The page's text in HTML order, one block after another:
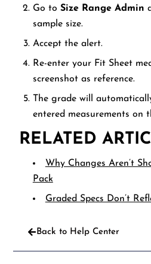
Go to Size Range Admin
sample size.
Accept the alert.
Re-enter your Fit Sheet
screenshot as reference.
The grade will
entered measurements on
RELATED
Why Changes Aren’t
Pack
Graded Specs Don’t
Back to Help Center